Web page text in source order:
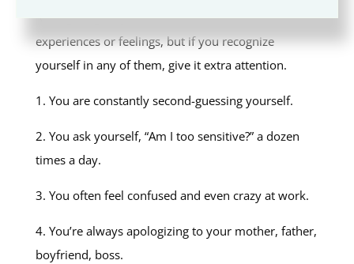
“Gaslighting may not involve all of these
experiences or feelings, but if you recognize
yourself in any of them, give it extra attention.
1. You are constantly second-guessing yourself.
2. You ask yourself, “Am I too sensitive?” a dozen
times a day.
3. You often feel confused and even crazy at work.
4. You’re always apologizing to your mother, father,
boyfriend, boss.